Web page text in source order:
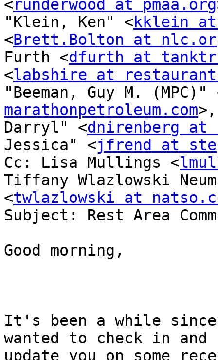
<runderwood at pmaa.org
"Klein, Ken" <kklein at
<Brett.Bolton at
Furth <dfurth at
<labshire at
"Beeman, Guy M. (MPC)"
marathonpetroleum.com
Darryl" <dnirenberg at
Jessica" <jfrend at
Cc: Lisa Mullings <
Tiffany Wlazlowski
<twlazlowski at
Subject: Rest Area
Good morning,
It's been a while since
wanted to check in and
update you on some